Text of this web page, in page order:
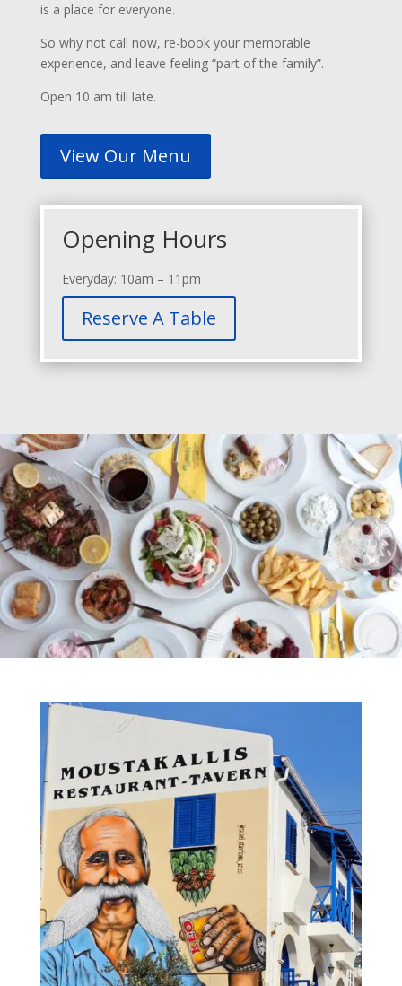
is a place for everyone.
So why not call now, re-book your memorable
experience, and leave feeling “part of the family”.
Open 10 am till late.
View Our Menu
Opening Hours
Everyday: 10am – 11pm
Reserve A Table